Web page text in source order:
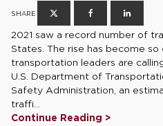
SHARE
2021 saw a record number of
States. The rise has become
transportation leaders are
U.S. Department of
Safety Administration, an
traffi...
Continue Reading >